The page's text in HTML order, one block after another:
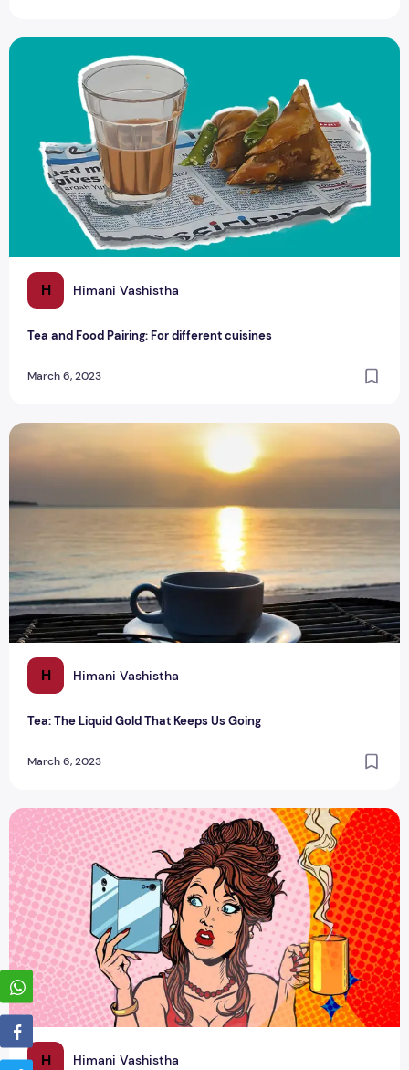
H Himani Vashistha
Tea and Food Pairing: For different cuisines
March 6, 2023
Tea and Food Pairing: For different cuisines
H Himani Vashistha
Tea: The Liquid Gold That Keeps Us Going
March 6, 2023
Tea: The Liquid Gold That Keeps Us Going
H Himani Vashistha
Tea and beauty: benefits for your skin and hair